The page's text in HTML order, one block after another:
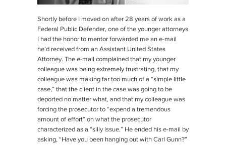
Shortly before I moved on after 28 years of work as a
Federal Public Defender, one of the younger attorneys
I had the honor to mentor forwarded me an e-mail
he’d received from an Assistant United States
Attorney. The e-mail complained that my younger
colleague was being extremely frustrating, that my
colleague was making far too much of a “simple little
case,” that the client in the case was going to be
deported no matter what, and that my colleague was
forcing the prosecutor to “expend a tremendous
amount of effort” on what the prosecutor
characterized as a “silly issue.” He ended his e-mail by
asking, “Have you been hanging out with Carl Gunn?”